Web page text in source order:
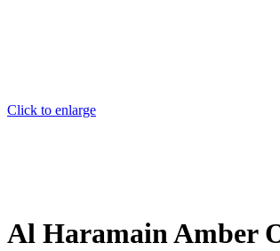
Click to enlarge
Al Haramain Amber